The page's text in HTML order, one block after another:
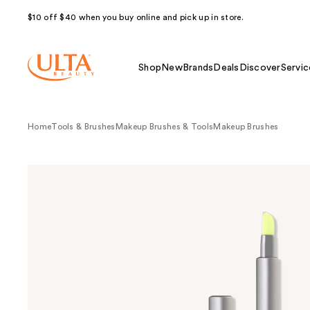
$10 off $40 when you buy online and pick up in store.
Shop NewBrands Deals Discover
HomeTools & Brushes Makeup Brushes & Tools Makeup Brushes